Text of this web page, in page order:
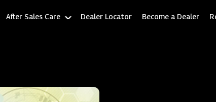
After Sales Care Dealer Locator Become a Dealer